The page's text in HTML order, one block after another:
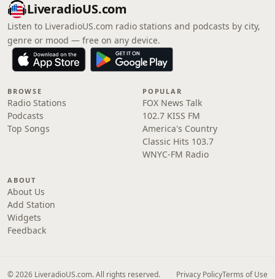
LiveradioUS.com
Listen to LiveradioUS.com radio stations and podcasts by city,
genre or mood — free on any device.
BROWSE
Radio Stations
Podcasts
Top Songs
POPULAR
FOX News Talk
102.7 KISS FM
America's Country
Classic Hits 103.7
WNYC-FM Radio
ABOUT
About Us
Add Station
Widgets
Feedback
© 2026 LiveradioUS.com. All rights reserved. Privacy PolicyTerms of Use